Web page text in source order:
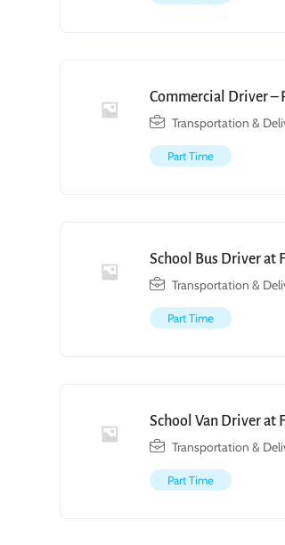
Commercial Driver –
Transportation &
Part Time
School Bus Driver at
Transportation &
Part Time
School Van Driver at
Transportation &
Part Time